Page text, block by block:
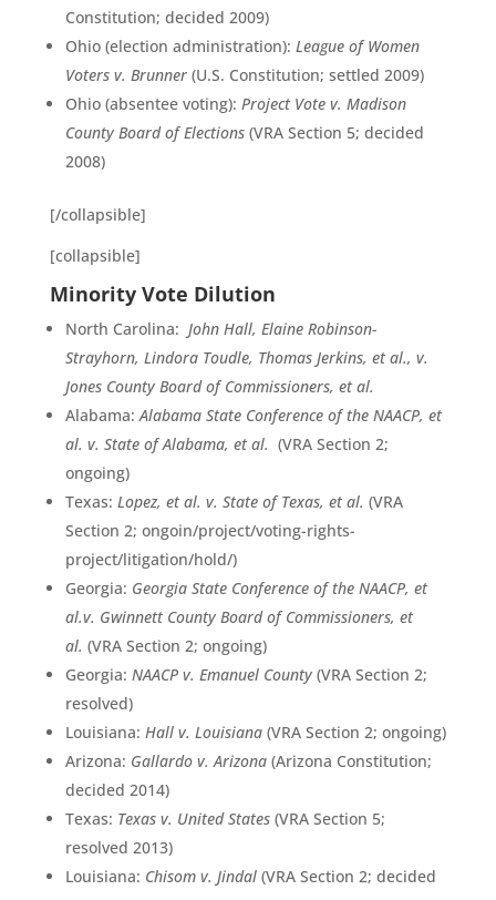
Constitution; decided 2009)
Ohio (election administration): League of Women
Voters v. Brunner (U.S. Constitution; settled 2009)
Ohio (absentee voting): Project Vote v. Madison
County Board of Elections (VRA Section 5; decided
2008)
[/collapsible]
[collapsible]
Minority Vote Dilution
North Carolina: John Hall, Elaine Robinson-
Strayhorn, Lindora Toudle, Thomas Jerkins, et al., v.
Jones County Board of Commissioners, et al.
Alabama:Alabama State Conference of the NAACP, et
al. v. State of Alabama, et al. (VRA Section 2;
ongoing)
Texas: Lopez, et al. v. State of Texas, et al. (VRA
Section 2; ongoin/project/voting-rights-
project/litigation/hold/)
Georgia: Georgia State Conference of the NAACP, et
al.v. Gwinnett County Board of Commissioners, et
al. (VRA Section 2; ongoing)
Georgia: NAACP v. Emanuel County(VRA Section 2;
resolved)
Louisiana: Hall v. Louisiana (VRA Section 2; ongoing)
Arizona: Gallardo v. Arizona (Arizona Constitution;
decided 2014)
Texas: Texas v. United States (VRA Section 5;
resolved 2013)
Louisiana: Chisom v. Jindal(VRA Section 2; decided